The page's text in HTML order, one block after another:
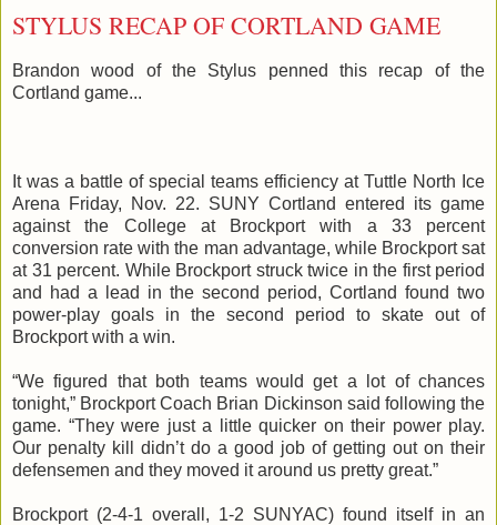
STYLUS RECAP OF CORTLAND GAME
Brandon wood of the Stylus penned this recap of the
Cortland game...
It was a battle of special teams efficiency at Tuttle North Ice
Arena Friday, Nov. 22. SUNY Cortland entered its game
against the College at Brockport with a 33 percent
conversion rate with the man advantage, while Brockport sat
at 31 percent. While Brockport struck twice in the first period
and had a lead in the second period, Cortland found two
power-play goals in the second period to skate out of
Brockport with a win.
“We figured that both teams would get a lot of chances
tonight,” Brockport Coach Brian Dickinson said following the
game. “They were just a little quicker on their power play.
Our penalty kill didn’t do a good job of getting out on their
defensemen and they moved it around us pretty great.”
Brockport (2-4-1 overall, 1-2 SUNYAC) found itself in an